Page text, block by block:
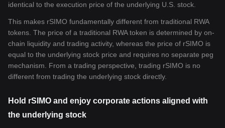
identical to the execution price of the underlying U.S. stock.
This makes rSIMO fundamentally different from traditional RWA
tokens. The price of a traditional RWA token is determined by on-
chain liquidity and trading activity, whereas the price of rSIMO is
equal to the underlying stock price and requires no separate peg
mechanism. From a trading perspective, trading rSIMO is no
different from trading the underlying stock directly.
Hold rSIMO and enjoy corporate actions aligned with
the underlying stock